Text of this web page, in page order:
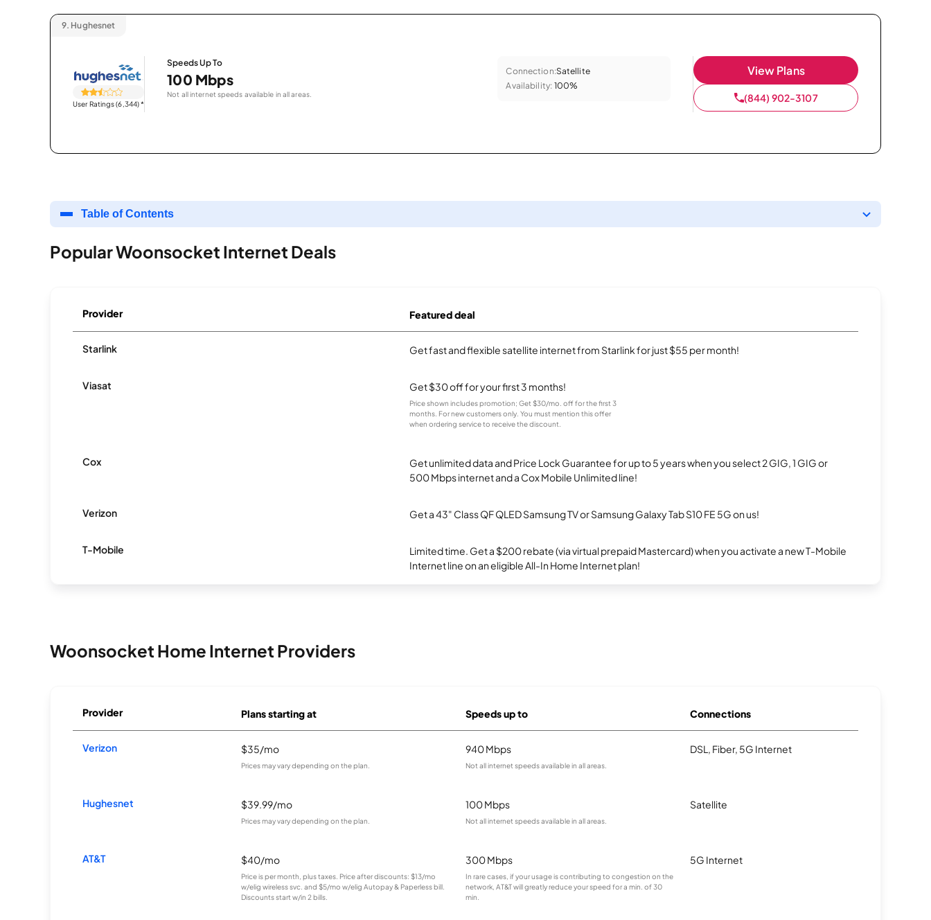
9. Hughesnet
User Ratings (6,344)*
Speeds Up To
100 Mbps
Not all internet speeds available in all areas.
Connection:Satellite
Availability: 100%
View Plans
(844) 902-3107
Table of Contents
Popular Woonsocket Internet Deals
Provider Featured deal
Starlink Get fast and flexible satellite internet from Starlink for just $55 per month!
Viasat Get $30 off for your first 3 months!
Price shown includes promotion; Get $30/mo. off for the first 3
months. For new customers only. You must mention this offer
when ordering service to receive the discount.
Cox
Get unlimited data and Price Lock Guarantee for up to 5 years when you select 2 GIG, 1 GIG or
500 Mbps internet and a Cox Mobile Unlimited line!
Verizon Get a 43" Class QF QLED Samsung TV or Samsung Galaxy Tab S10 FE 5G on us!
T-Mobile
Limited time. Get a $200 rebate (via virtual prepaid Mastercard) when you activate a new T-Mobile
Internet line on an eligible All-In Home Internet plan!
Woonsocket Home Internet Providers
Provider Plans starting at Speeds up to Connections
Verizon $35/mo
Prices may vary depending on the plan.
940 Mbps
Not all internet speeds available in all areas.
DSL, Fiber, 5G Internet
Hughesnet $39.99/mo
Prices may vary depending on the plan.
100 Mbps
Not all internet speeds available in all areas.
Satellite
AT&T $40/mo
Price is per month, plus taxes. Price after discounts: $13/mo
w/elig wireless svc. and $5/mo w/elig Autopay & Paperless bill.
Discounts start w/in 2 bills.
300 Mbps
In rare cases, if your usage is contributing to congestion on the
network, AT&T will greatly reduce your speed for a min. of 30
min.
5G Internet